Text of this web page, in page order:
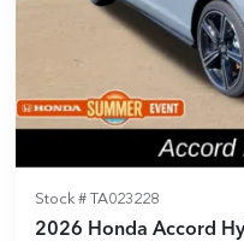
Stock # TA023228
2026 Honda Accord